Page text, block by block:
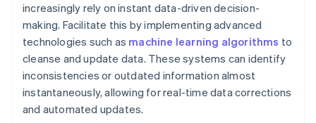
increasingly rely on instant data-driven decision-
making. Facilitate this by implementing advanced
technologies such as machine learning algorithms to
cleanse and update data. These systems can identify
inconsistencies or outdated information almost
instantaneously, allowing for real-time data corrections
and automated updates.